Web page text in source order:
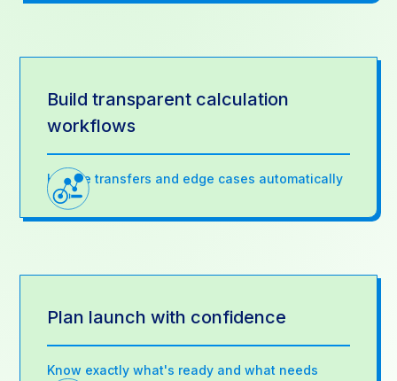
Build transparent calculation
workflows
Handle transfers and edge cases automatically
Plan launch with confidence
Know exactly what's ready and what needs